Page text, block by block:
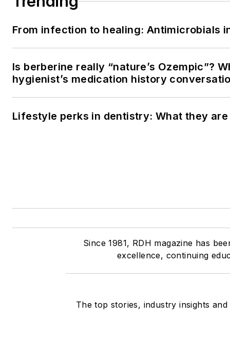
From infection to healing: Antimicrobials
Is berberine really “nature’s Ozempic”?
hygienist’s medication history
Lifestyle perks in dentistry: What they
Since 1981, RDH magazine has
excellence, continuing
The top stories, industry insights